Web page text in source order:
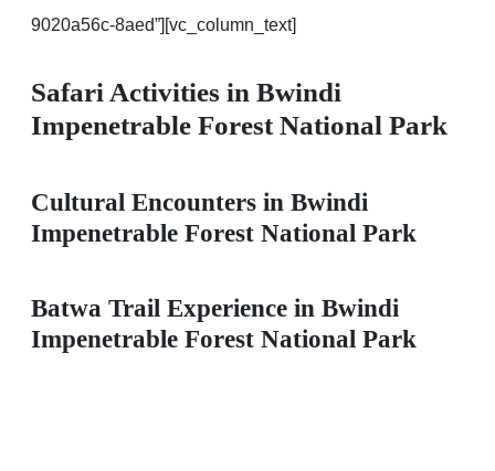
9020a56c-8aed”][vc_column_text]
Safari Activities in Bwindi
Impenetrable Forest National Park
Cultural Encounters in Bwindi
Impenetrable Forest National Park
Batwa Trail Experience in Bwindi
Impenetrable Forest National Park